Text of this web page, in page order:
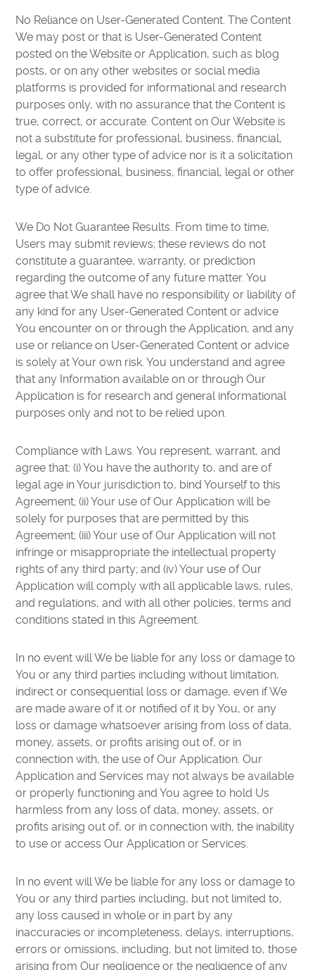
No Reliance on User-Generated Content. The Content
We may post or that is User-Generated Content
posted on the Website or Application, such as blog
posts, or on any other websites or social media
platforms is provided for informational and research
purposes only, with no assurance that the Content is
true, correct, or accurate. Content on Our Website is
not a substitute for professional, business, financial,
legal, or any other type of advice nor is it a solicitation
to offer professional, business, financial, legal or other
type of advice.
We Do Not Guarantee Results. From time to time,
Users may submit reviews; these reviews do not
constitute a guarantee, warranty, or prediction
regarding the outcome of any future matter. You
agree that We shall have no responsibility or liability of
any kind for any User-Generated Content or advice
You encounter on or through the Application, and any
use or reliance on User-Generated Content or advice
is solely at Your own risk. You understand and agree
that any Information available on or through Our
Application is for research and general informational
purposes only and not to be relied upon.
Compliance with Laws. You represent, warrant, and
agree that: (i) You have the authority to, and are of
legal age in Your jurisdiction to, bind Yourself to this
Agreement; (ii) Your use of Our Application will be
solely for purposes that are permitted by this
Agreement; (iii) Your use of Our Application will not
infringe or misappropriate the intellectual property
rights of any third party; and (iv) Your use of Our
Application will comply with all applicable laws, rules,
and regulations, and with all other policies, terms and
conditions stated in this Agreement.
In no event will We be liable for any loss or damage to
You or any third parties including without limitation,
indirect or consequential loss or damage, even if We
are made aware of it or notified of it by You, or any
loss or damage whatsoever arising from loss of data,
money, assets, or profits arising out of, or in
connection with, the use of Our Application. Our
Application and Services may not always be available
or properly functioning and You agree to hold Us
harmless from any loss of data, money, assets, or
profits arising out of, or in connection with, the inability
to use or access Our Application or Services.
In no event will We be liable for any loss or damage to
You or any third parties including, but not limited to,
any loss caused in whole or in part by any
inaccuracies or incompleteness, delays, interruptions,
errors or omissions, including, but not limited to, those
arising from Our negligence or the negligence of any